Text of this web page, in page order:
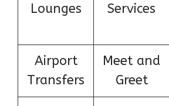
Lounges
Services
Airport
Transfers
Meet and
Greet